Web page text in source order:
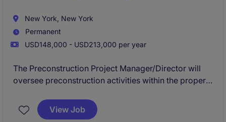
New York, New York
Permanent
USD148,000 - USD213,000 per year
The Preconstruction Project Manager/Director will
oversee preconstruction activities within the property
involves managing budgets, schedules, and client
relationships to ensure successful project outcomes
View Job